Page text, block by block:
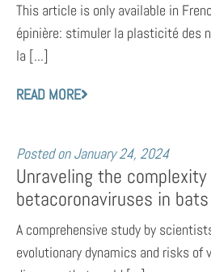
This article is only available in
épinière: stimuler la plasticité des
la [...]
READ MORE
Posted on January 24, 2024
Unraveling the
betacoronaviruses in bats
A comprehensive study by
evolutionary dynamics and risks of